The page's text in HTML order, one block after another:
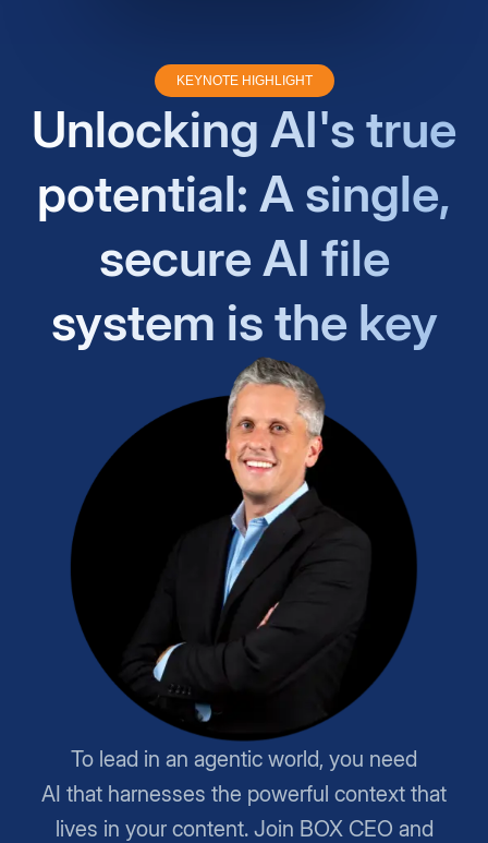
KEYNOTE HIGHLIGHT
Unlocking AI's true
potential: A single,
secure AI file
system is the key
To lead in an agentic world, you need
AI that harnesses the powerful context that
lives in your content. Join BOX CEO and